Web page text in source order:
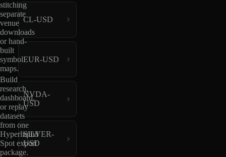
stitching
separate
venue
downloads
or hand-
built
symbol
maps.
Build
research,
dashboard,
or replay
datasets
from one
Hyperliquid
Spot export
package.
CL-USD
EUR-USD
NVDA-
USD
SILVER-
USD